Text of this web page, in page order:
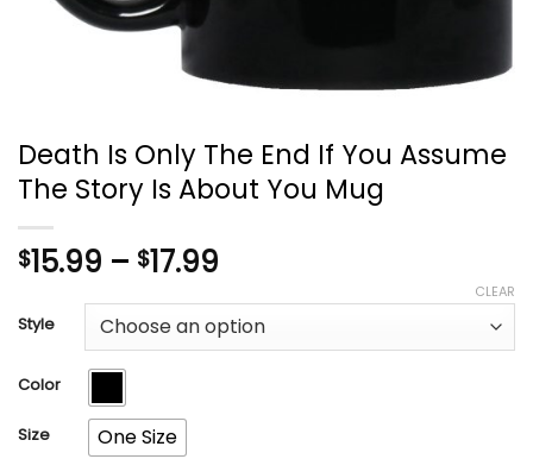
Death Is Only The End If You Assume
The Story Is About You Mug
$15.99 – $17.99
$15.99
through
Style
Color
Size One Size
CLEAR